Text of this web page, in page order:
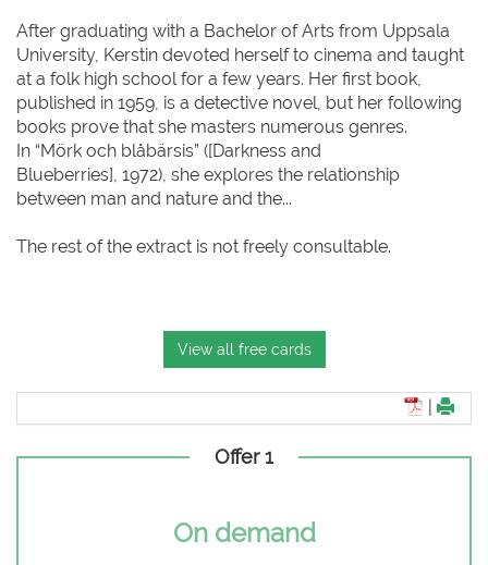
After graduating with a Bachelor of Arts from Uppsala
University, Kerstin devoted herself to cinema and taught
at a folk high school for a few years. Her first book,
published in 1959, is a detective novel, but her following
books prove that she masters numerous genres.
In “Mörk och blåbärsis” ([Darkness and
Blueberries], 1972), she explores the relationship
between man and nature and the...
The rest of the extract is not freely consultable.
View all free cards
Offer 1
On demand